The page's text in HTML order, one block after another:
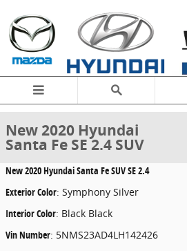
New 2020 Hyundai Santa Fe SE 2.4 SUV
New 2020 Hyundai
Santa Fe SE 2.4 SUV
New2020 Hyundai Santa Fe SUV SE 2.4
Exterior Color: Symphony Silver
Interior Color: Black Black
Vin Number: 5NMS23AD4LH142426